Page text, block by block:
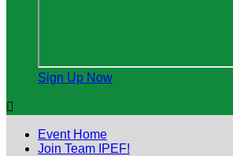
Sign Up Now

Event Home
Join Team IPEF!